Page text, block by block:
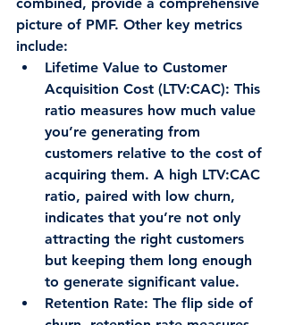
picture of PMF. Other key metrics
include:
Lifetime Value to Customer
Acquisition Cost (LTV:CAC): This
ratio measures how much value
you’re generating from
customers relative to the cost of
acquiring them. A high LTV:CAC
ratio, paired with low churn,
indicates that you’re not only
attracting the right customers
but keeping them long enough
to generate significant value.
Retention Rate: The flip side of